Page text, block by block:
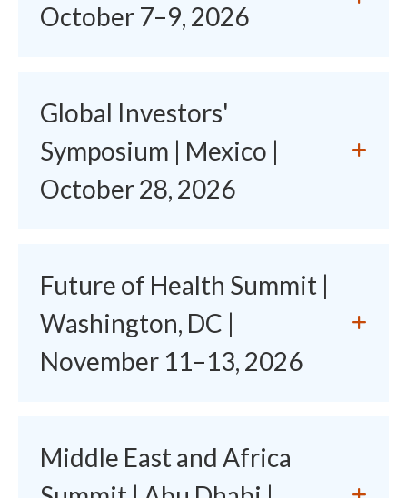
October 7–9, 2026
Global Investors'
Symposium | Mexico |
October 28, 2026
Future of Health Summit |
Washington, DC |
November 11–13, 2026
Middle East and Africa